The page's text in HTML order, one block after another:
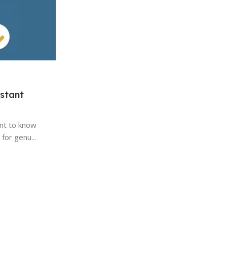
to know
genu...